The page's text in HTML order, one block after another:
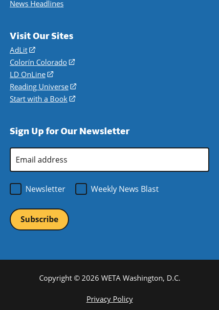
News Headlines
Visit Our Sites
AdLit
(opens
in
a
new
window)
Colorín Colorado
(opens
a
new
LD OnLine
(opens
in
a
Reading Universe
(opens
window)
Start with a Book
(opens
new
Sign Up for Our Newsletter
Email
Address
Newsletter
Weekly News Blast
Copyright © 2026 WETA Washington, D.C.
Privacy Policy